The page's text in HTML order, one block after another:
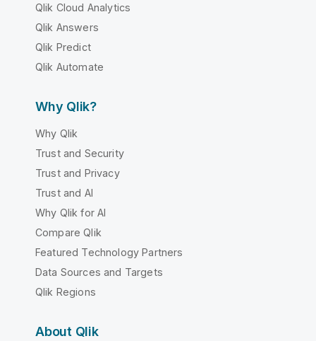
Qlik Cloud Analytics
Qlik Answers
Qlik Predict
Qlik Automate
Why Qlik?
Why Qlik
Trust and Security
Trust and Privacy
Trust and AI
Why Qlik for AI
Compare Qlik
Featured Technology Partners
Data Sources and Targets
Qlik Regions
About Qlik